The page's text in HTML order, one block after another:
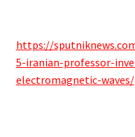
https://
5-iranian-professor-
electromagnetic-waves/